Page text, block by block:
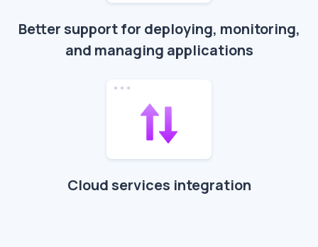
Better support for deploying, monitoring,
and managing applications
Cloud services integration